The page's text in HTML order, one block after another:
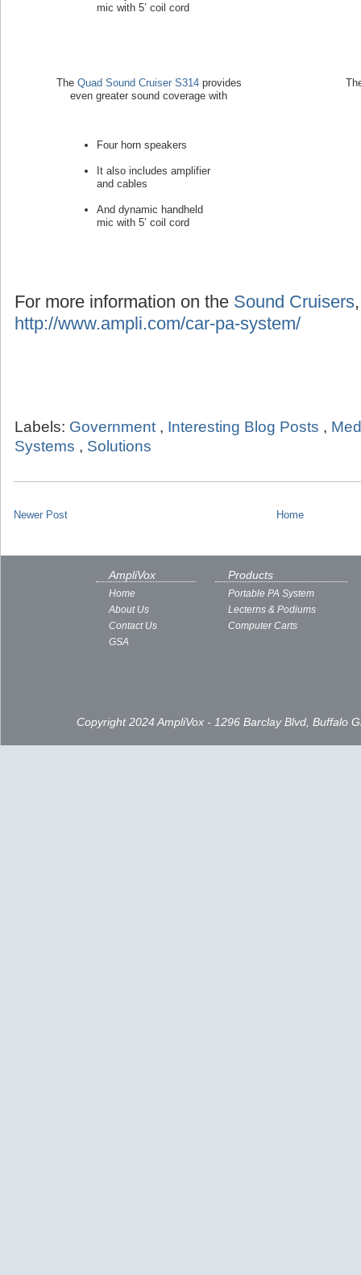
mic with 5’ coil cord
The Quad Sound Cruiser S314provides
even greater sound coverage with
Four horn speakers
It also includes amplifier
and cables
And dynamic handheld
mic with 5’ coil cord
For more information on the Sound Cruisers
http://www.ampli.com/car-pa-system/
Labels: Government , Interesting Blog Posts ,
Systems , Solutions
Newer Post Home
AmpliVox
Home
About Us
Contact Us
GSA
Products
Portable PA System
Lecterns & Podiums
Computer Carts
Copyright 2024 AmpliVox - 1296 Barclay Blvd, Buffalo